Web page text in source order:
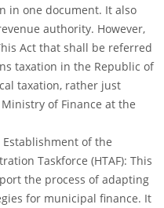
in one document. It also
authority. However,
Act that shall be referred
taxation in the Republic of
taxation, rather just
of Finance at the
of the
Taskforce (HTAF): This
the process of adapting
for municipal finance. It